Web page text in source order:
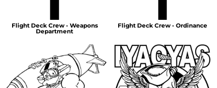
Flight Deck Crew - Weapons
Department
Flight Deck Crew - Ordinance